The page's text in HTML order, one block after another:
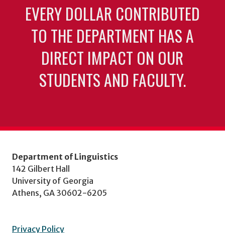
EVERY DOLLAR CONTRIBUTED
TO THE DEPARTMENT HAS A
DIRECT IMPACT ON OUR
STUDENTS AND FACULTY.
Department of Linguistics
142 Gilbert Hall
University of Georgia
Athens, GA 30602-6205
Privacy Policy